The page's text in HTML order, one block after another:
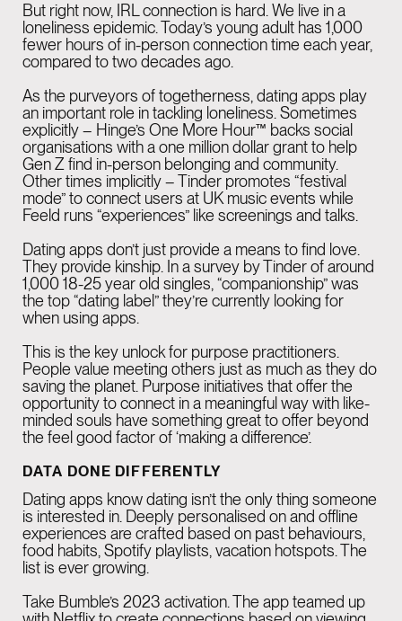
But right now, IRL connection is hard. We live in a
loneliness epidemic . Today’s young adult has 1,000
fewer hours of in-person connection time each year,
compared to two decades ago.
As the purveyors of togetherness, dating apps play
an important role in tackling loneliness. Sometimes
explicitly – Hinge’s One More Hour™ backs social
organisations with a one million dollar grant to help
Gen Z find in-person belonging and community.
Other times implicitly – Tinder promotes “festival
mode” to connect users at UK music events while
Feeld runs “experiences” like screenings and talks.
Dating apps don’t just provide a means to find love.
They provide kinship . In a survey by Tinder of around
1,000 18-25 year old singles, “companionship” was
the top “dating label” they’re currently looking for
when using apps.
This is the key unlock for purpose practitioners.
People value meeting others just as much as they do
saving the planet. Purpose initiatives that offer the
opportunity to connect in a meaningful way with like-
minded souls have something great to offer beyond
the feel good factor of ‘making a difference’.
DATA DONE DIFFERENTLY
Dating apps know dating isn’t the only thing someone
is interested in. Deeply personalised on and offline
experiences are crafted based on past behaviours,
food habits, Spotify playlists, vacation hotspots. The
list is ever growing.
Take Bumble’s 2023 activation. The app teamed up